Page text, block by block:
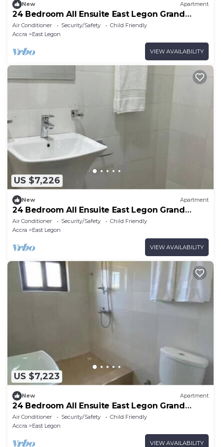
New Apartment
24 Bedroom All Ensuite East Legon Grand
Apartment 6
Air Conditioner Security/Safety
Child Friendly
Accra
East Legon
VIEW AVAILABILITY
US $7,226
New Apartment
24 Bedroom All Ensuite East Legon Grand
Apartment 1
Air Conditioner Security/Safety
Child Friendly
Accra
East Legon
VIEW AVAILABILITY
US $7,223
New Apartment
24 Bedroom All Ensuite East Legon Grand
Apartment 3
Air Conditioner Security/Safety
Child Friendly
Accra
East Legon
VIEW AVAILABILITY